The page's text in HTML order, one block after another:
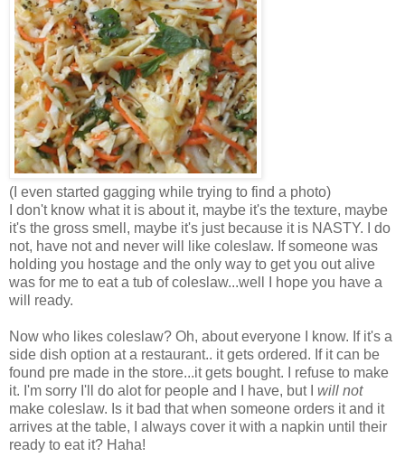
(I even started gagging while trying to find a photo)
I don't know what it is about it, maybe it's the texture, maybe
it's the gross smell, maybe it's just because it is NASTY. I do
not, have not and never will like coleslaw. If someone was
holding you hostage and the only way to get you out alive
was for me to eat a tub of coleslaw...well I hope you have a
will ready.
Now who likes coleslaw? Oh, about everyone I know. If it's a
side dish option at a restaurant.. it gets ordered. If it can be
found pre made in the store...it gets bought. I refuse to make
it. I'm sorry I'll do alot for people and I have, but I will not
make coleslaw. Is it bad that when someone orders it and it
arrives at the table, I always cover it with a napkin until their
ready to eat it? Haha!